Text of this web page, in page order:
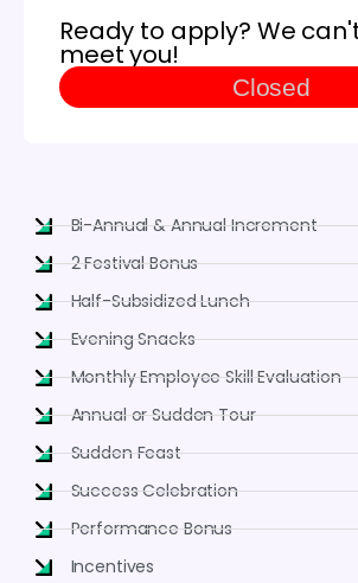
Ready to apply? We
meet you!
Closed
Bi-Annual & Annual Increment
2 Festival Bonus
Half-Subsidized Lunch
Evening Snacks
Monthly Employee Skill Evaluation
Annual or Sudden Tour
Sudden Feast
Success Celebration
Performance Bonus
Incentives